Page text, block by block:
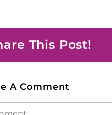
This Post!
A Comment